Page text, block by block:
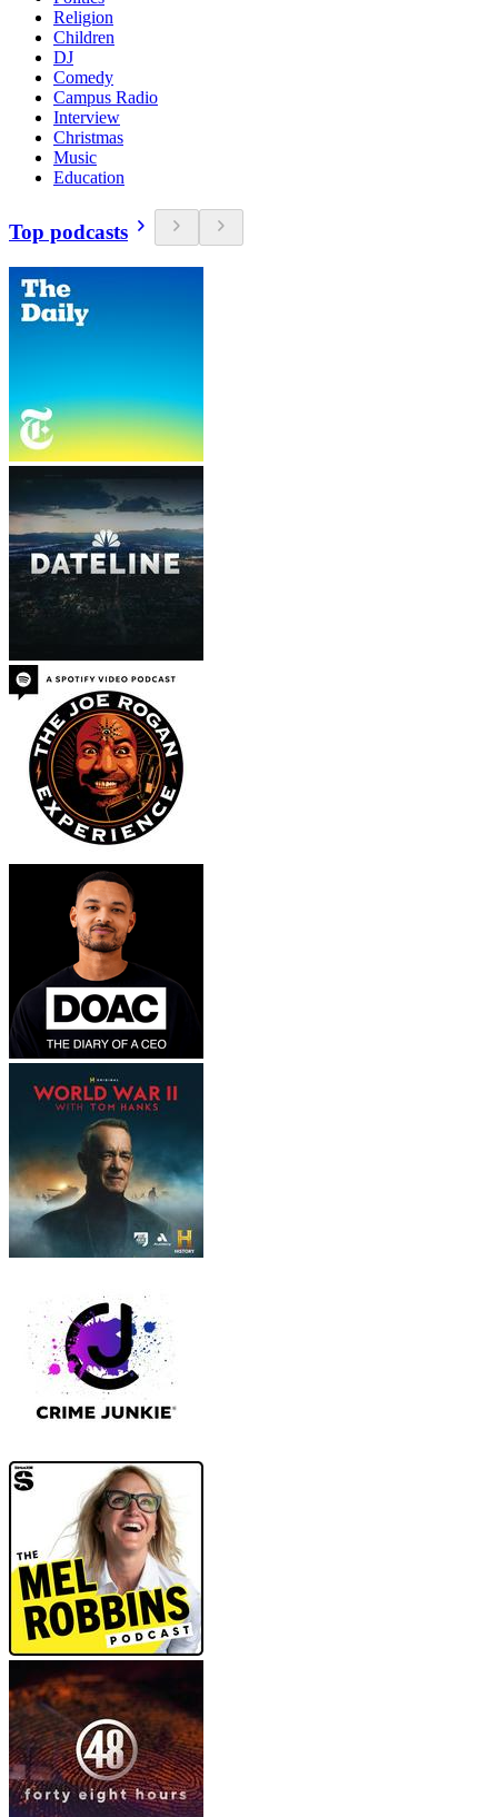
Religion
Children
DJ
Comedy
Campus Radio
Interview
Christmas
Music
Education
Top podcasts